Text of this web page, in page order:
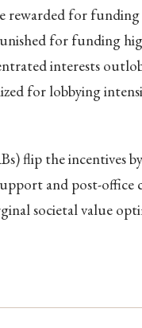
rewarded for
for funding
interests
for lobbying
flip the incentives
and post-office
societal value